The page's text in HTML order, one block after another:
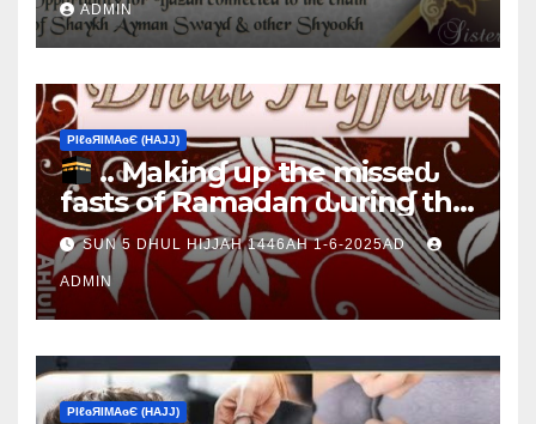
ADMIN
ΡIℓɢЯIМΑɢЄ (НΑJJ)
.. Ɱakinɠ up the misseԃ
fasts of Ramadan ԃurinɠ the
Ţen Ɒays of Ɒhul Hijjαн
SUN 5 DHUL HIJJAH 1446AH 1-6-2025AD
ADMIN
ΡIℓɢЯIМΑɢЄ (НΑJJ)